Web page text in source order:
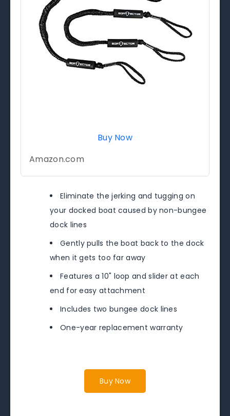
Buy Now
Amazon.com
Eliminate the jerking and tugging on
your docked boat caused by non-bungee
dock lines
Gently pulls the boat back to the dock
when it gets too far away
Features a 10" loop and slider at each
end for easy attachment
Includes two bungee dock lines
One-year replacement warranty
Buy Now